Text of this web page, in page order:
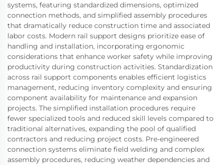
systems, featuring standardized dimensions, optimized
connection methods, and simplified assembly procedures
that dramatically reduce construction time and associated
labor costs. Modern rail support designs prioritize ease of
handling and installation, incorporating ergonomic
considerations that enhance worker safety while improving
productivity during construction activities. Standardization
across rail support components enables efficient logistics
management, reducing inventory complexity and ensuring
component availability for maintenance and expansion
projects. The simplified installation procedures require
fewer specialized tools and reduced skill levels compared to
traditional alternatives, expanding the pool of qualified
contractors and reducing project costs. Pre-engineered
connection systems eliminate field welding and complex
assembly procedures, reducing weather dependencies and